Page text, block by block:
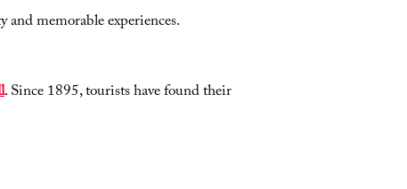
memorable experiences.
. Since 1895, tourists have found their